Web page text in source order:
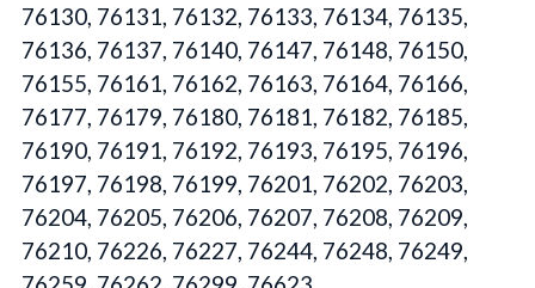
76130, 76131, 76132, 76133, 76134, 76135,
76136, 76137, 76140, 76147, 76148, 76150,
76155, 76161, 76162, 76163, 76164, 76166,
76177, 76179, 76180, 76181, 76182, 76185,
76190, 76191, 76192, 76193, 76195, 76196,
76197, 76198, 76199, 76201, 76202, 76203,
76204, 76205, 76206, 76207, 76208, 76209,
76210, 76226, 76227, 76244, 76248, 76249,